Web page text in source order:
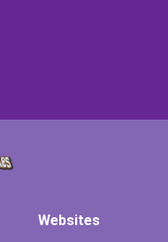
Websites